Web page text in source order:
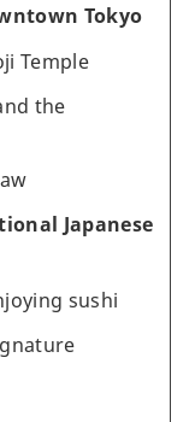
Tokyo
Temple
the
Japanese
sushi